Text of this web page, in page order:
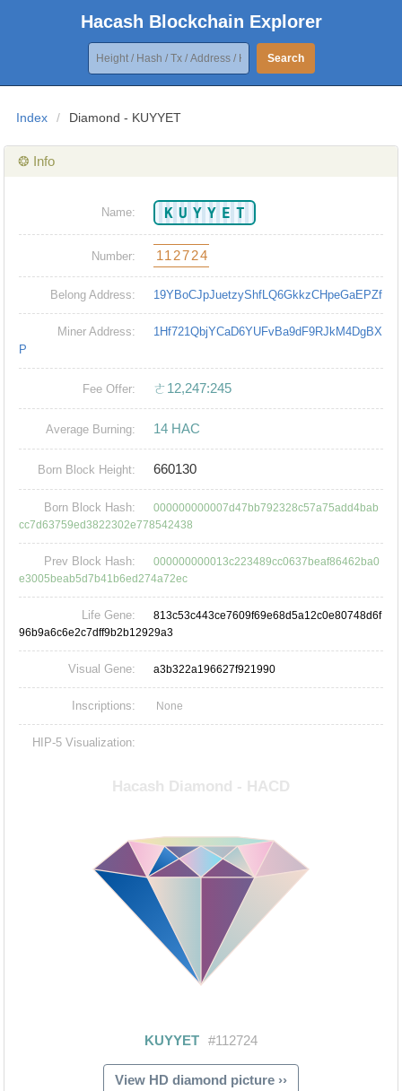
Hacash Blockchain Explorer
Search
Index / Diamond - KUYYET
❂ Info
Name: KUYYET
Number: 112724
Belong Address: 19YBoCJpJuetzyShfLQ6GkkzCHpeGaEPZf
Miner Address:
1Hf721QbjYCaD6YUFvBa9dF9RJkM4DgBX
P
Fee Offer: ㄜ12,247:245
Average Burning: 14 HAC
Born Block Height: 660130
Born Block Hash:
000000000007d47bb792328c57a75add4bab
cc7d63759ed3822302e778542438
Prev Block Hash:
000000000013c223489cc0637beaf86462ba0
e3005beab5d7b41b6ed274a72ec
Life Gene:
813c53c443ce7609f69e68d5a12c0e80748d6f
96b9a6c6e2c7dff9b2b12929a3
Visual Gene: a3b322a196627f921990
Inscriptions: None
HIP-5 Visualization:
View HD diamond picture ››